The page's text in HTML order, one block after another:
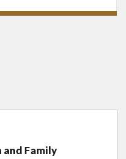
Family